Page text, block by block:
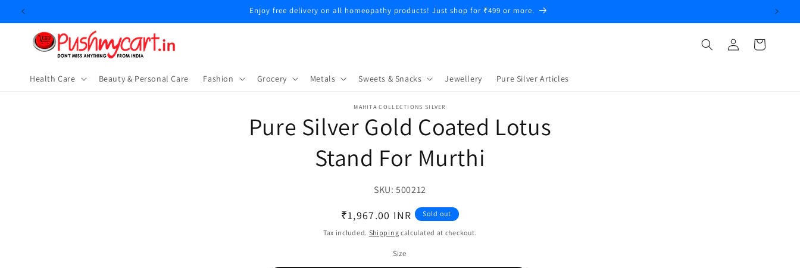
Skip to
Enjoy free delivery on all homeopathy products! Just shop for ₹499 or more.
Health Care Beauty & Personal Care ⁠Fashion Grocery Metals Sweets & Snacks Jewellery Pure Silver Articles
Log
in
Cart
product
information
MAHITA COLLECTIONS SILVER
Pure Silver Gold Coated Lotus
Stand For Murthi
SKU:SKU:
500212
Regular
price
₹1,967.00 INR Sold out
Tax included. Shipping calculated at checkout.
Size